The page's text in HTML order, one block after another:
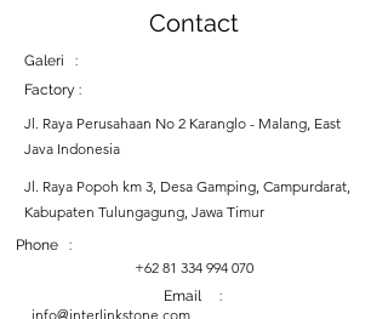
Contact
Galeri :
Factory :
Jl. Raya Perusahaan No 2 Karanglo - Malang, East
Java Indonesia
Jl. Raya Popoh km 3, Desa Gamping, Campurdarat,
Kabupaten Tulungagung, Jawa Timur
Phone :
+62 81 334 994 070
Email :
info@interlinkstone.com